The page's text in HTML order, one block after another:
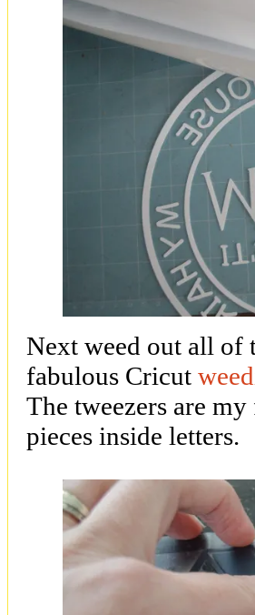
Next weed out all of
fabulous Cricut
The tweezers are
pieces inside letters.